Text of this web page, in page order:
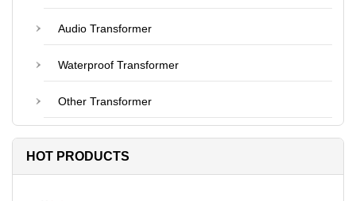
Audio Transformer
Waterproof Transformer
Other Transformer
HOT PRODUCTS